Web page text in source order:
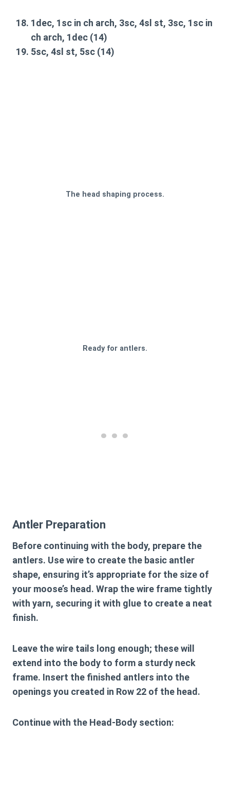
1dec, 1sc in ch arch, 3sc, 4sl st, 3sc, 1sc in
ch arch, 1dec (14)
5sc, 4sl st, 5sc (14)
The head shaping process.
Ready for antlers.
Antler Preparation
Before continuing with the body, prepare the
antlers. Use wire to create the basic antler
shape, ensuring it’s appropriate for the size of
your moose’s head. Wrap the wire frame tightly
with yarn, securing it with glue to create a neat
finish.
Leave the wire tails long enough; these will
extend into the body to form a sturdy neck
frame. Insert the finished antlers into the
openings you created in Row 22 of the head.
Continue with the Head-Body section: